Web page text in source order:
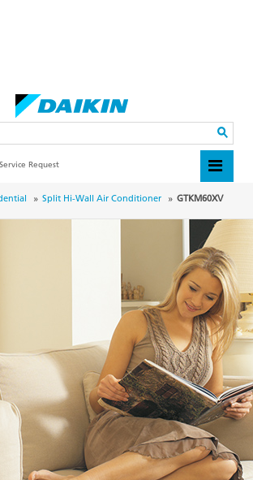
Service Request
Split Hi-Wall Air Conditioner GTKM60XV